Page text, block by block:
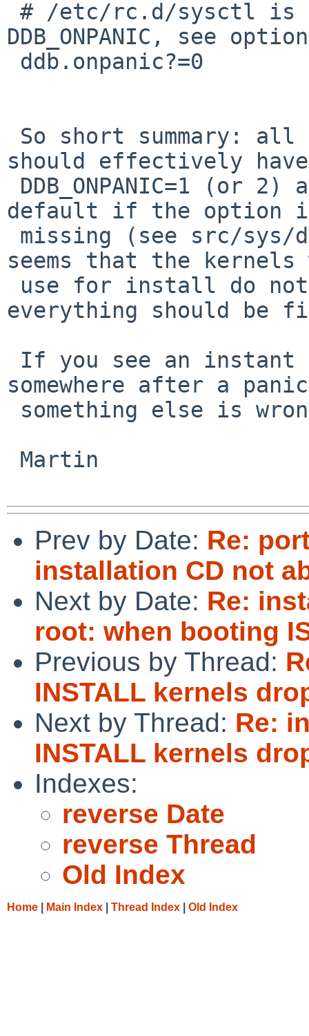
DDB_ONPANIC, see
should effectively have
default if the option
seems that the kernels
everything should be
somewhere after a
Prev by Date: Re:
installation CD not
Next by Date: Re:
root: when booting
Previous by Thread:
INSTALL kernels
Next by Thread: Re:
INSTALL kernels
Indexes:
reverse Date
reverse Thread
Old Index
Home Main Index Thread Index Old Index